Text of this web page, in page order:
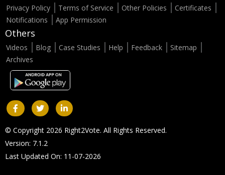
Privacy Policy Terms of Service Other Policies
Certificates
Notifications
App Permission
Others
Videos Blog Case Studies Help Feedback
Sitemap
Archives
© Copyright 2026 Right2Vote. All Rights Reserved.
Version: 7.1.2
Last Updated On: 11-07-2026